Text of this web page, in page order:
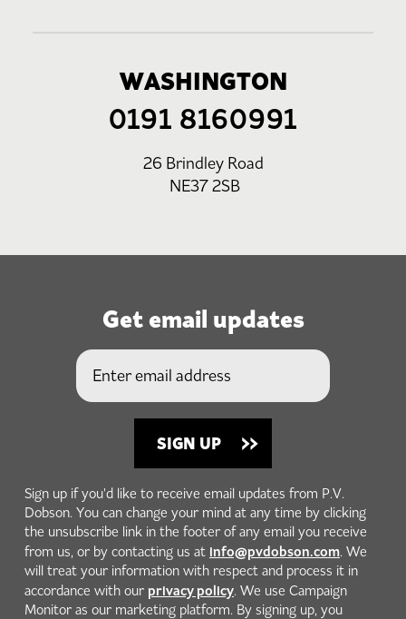
WASHINGTON
0191 8160991
26 Brindley Road
NE37 2SB
Get email updates
Sign up if you'd like to receive email updates from P.V.
Dobson. You can change your mind at any time by clicking
the unsubscribe link in the footer of any email you receive
from us, or by contacting us at info@pvdobson.com. We
will treat your information with respect and process it in
accordance with our privacy policy. We use Campaign
Monitor as our marketing platform. By signing up, you